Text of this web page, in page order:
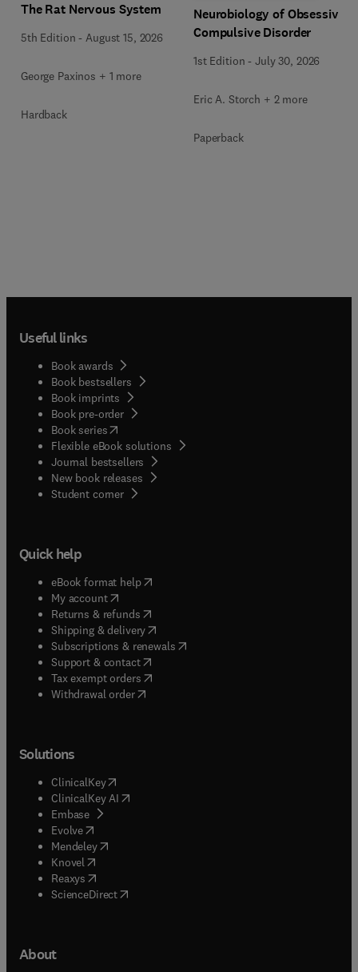
The Rat Nervous System
5th Edition -August 15, 2026
George Paxinos + 1 more
Hardback
Neurobiology of Obsessive-
Compulsive Disorder
1st Edition -July 30, 2026
Eric A. Storch + 2 more
Paperback
Useful links
Book awards
Book bestsellers
Book imprints
Book pre-order
Book series(opens in new tab/window
Flexible eBook solutions
Journal bestsellers
New book releases
Student corner( opens in new tab/window
Quick help
eBook format help( opens in new tab/window
My account( opens in new tab/window
Returns & refunds( opens in new tab/window
Shipping & delivery(opens in new tab/window
Subscriptions & renewals( opens in new tab/window
Support & contact( opens in new tab/window
Tax exempt orders( opens in new tab/window
Withdrawal order
Solutions
ClinicalKey(opens in new tab/window
ClinicalKey AI opens in new tab/window
Embase( opens in new tab/window
Evolve(opens in new tab/window
Mendeley( opens in new tab/window
Knovel (opens in new tab/window
Reaxys (opens in new tab/window
ScienceDirect(opens in new tab/window
About